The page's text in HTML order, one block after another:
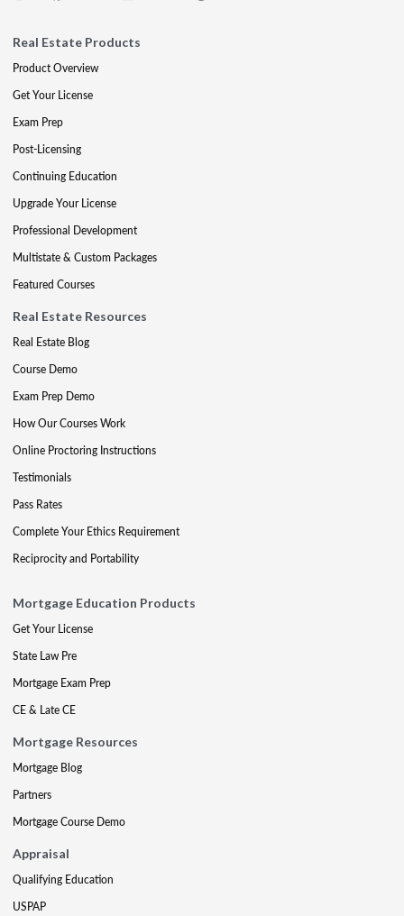
Real Estate Products
Product Overview
Get Your License
Exam Prep
Post-Licensing
Continuing Education
Upgrade Your License
Professional Development
Multistate & Custom Packages
Featured Courses
Real Estate Resources
Real Estate Blog
Course Demo
Exam Prep Demo
How Our Courses Work
Online Proctoring Instructions
Testimonials
Pass Rates
Complete Your Ethics Requirement
Reciprocity and Portability
Mortgage Education Products
Get Your License
State Law Pre
Mortgage Exam Prep
CE & Late CE
Mortgage Resources
Mortgage Blog
Partners
Mortgage Course Demo
Appraisal
Qualifying Education
USPAP